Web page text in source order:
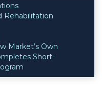
Rehabilitation
Market’s Own
Short-